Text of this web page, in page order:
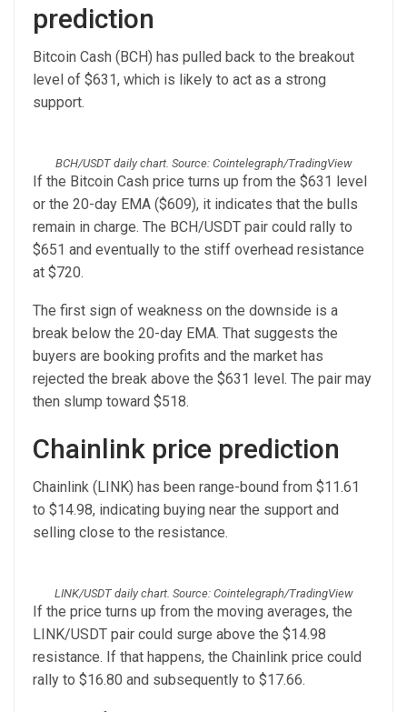
prediction
Bitcoin Cash (BCH) has pulled back to the breakout
level of $631, which is likely to act as a strong
support.
BCH/USDT daily chart. Source: Cointelegraph/TradingView
If the Bitcoin Cash price turns up from the $631 level
or the 20-day EMA ($609), it indicates that the bulls
remain in charge. The BCH/USDT pair could rally to
$651 and eventually to the stiff overhead resistance
at $720.
The first sign of weakness on the downside is a
break below the 20-day EMA. That suggests the
buyers are booking profits and the market has
rejected the break above the $631 level. The pair may
then slump toward $518.
Chainlink price prediction
Chainlink (LINK) has been range-bound from $11.61
to $14.98, indicating buying near the support and
selling close to the resistance.
LINK/USDT daily chart. Source: Cointelegraph/TradingView
If the price turns up from the moving averages, the
LINK/USDT pair could surge above the $14.98
resistance. If that happens, the Chainlink price could
rally to $16.80 and subsequently to $17.66.